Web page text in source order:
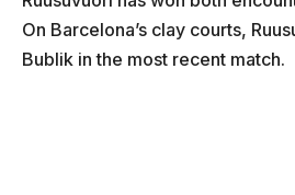
On Barcelona’s clay courts,
Bublik in the most recent match.